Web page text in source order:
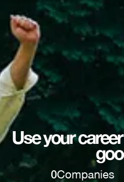
Use your
0Companies